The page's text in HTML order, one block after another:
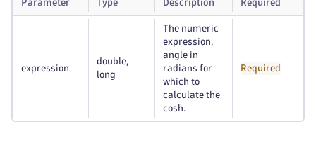
Parameter Type Description Required
expression
double,
long
The numeric
expression,
angle in
radians for
which to
calculate the
cosh.
Required